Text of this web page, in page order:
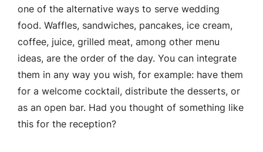
one of the alternative ways to serve wedding
food. Waffles, sandwiches, pancakes, ice cream,
coffee, juice, grilled meat, among other menu
ideas, are the order of the day. You can integrate
them in any way you wish, for example: have them
for a welcome cocktail, distribute the desserts, or
as an open bar. Had you thought of something like
this for the reception?